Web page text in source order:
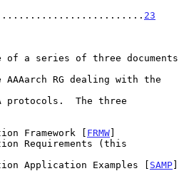
23
Framework [
FRMW]
Application Examples [
SAMP]